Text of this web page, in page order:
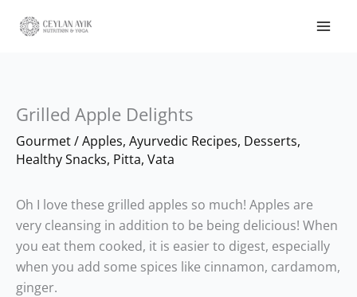
Grilled Apple Delights
Gourmet/Apples, Ayurvedic Recipes, Desserts,
Healthy Snacks, Pitta, Vata
Oh I love these grilled apples so much! Apples are
very cleansing in addition to be being delicious! When
you eat them cooked, it is easier to digest, especially
when you add some spices like cinnamon, cardamom,
ginger.